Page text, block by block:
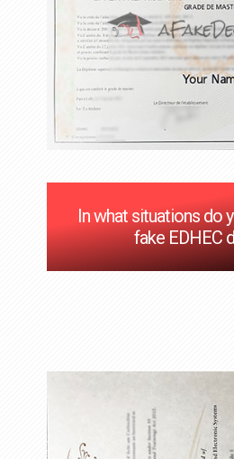
In what situations do
fake EDHEC